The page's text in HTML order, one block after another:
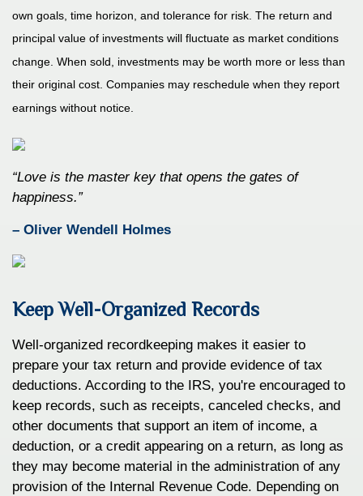
own goals, time horizon, and tolerance for risk. The return and
principal value of investments will fluctuate as market conditions
change. When sold, investments may be worth more or less than
their original cost. Companies may reschedule when they report
earnings without notice.
“Love is the master key that opens the gates of
happiness.”
– Oliver Wendell Holmes
Keep Well-Organized Records
Well-organized recordkeeping makes it easier to
prepare your tax return and provide evidence of tax
deductions. According to the IRS, you're encouraged to
keep records, such as receipts, canceled checks, and
other documents that support an item of income, a
deduction, or a credit appearing on a return, as long as
they may become material in the administration of any
provision of the Internal Revenue Code. Depending on